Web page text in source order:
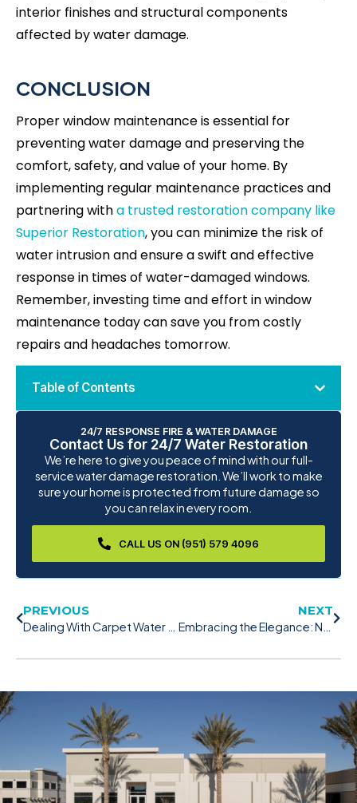
Table of Contents
24/7 RESPONSE FIRE & WATER DAMAGE
Contact Us for 24/7 Water Restoration
We’re here to give you peace of mind with our full-
service water damage restoration. We’ll work to make
sure your home is protected from future damage so
you can relax in every room.
CALL US ON (951) 579 4096
interior finishes and structural components
affected by water damage.
CONCLUSION
Proper window maintenance is essential for
preventing water damage and preserving the
comfort, safety, and value of your home. By
implementing regular maintenance practices and
partnering witha trusted restoration company like
Superior Restoration, you can minimize the risk of
water intrusion and ensure a swift and effective
response in times of water-damaged windows.
Remember, investing time and effort in window
maintenance today can save you from costly
repairs and headaches tomorrow.
PREVIOUS NEXT